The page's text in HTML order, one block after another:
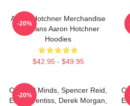
Aaron Hotchner Merchandise
For Fans Aaron Hotchner
Hoodies
$42.95 - $49.95
-20%
Criminal Minds, Spencer Reid,
Emily Prentiss, Derek Morgan,
-20%